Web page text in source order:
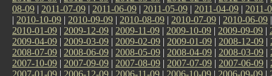
08-09 | 2011-07-09 | 2011-06-09 | 2011-05-09 | 2011-04-09 | 2011-
| 2010-10-09 | 2010-09-09 | 2010-08-09 | 2010-07-09 | 2010-06-09
2010-01-09 | 2009-12-09 | 2009-11-09 | 2009-10-09 | 2009-09-09 |
2009-04-09 | 2009-03-09 | 2009-02-09 | 2009-01-09 | 2008-12-09 |
2008-07-09 | 2008-06-09 | 2008-05-09 | 2008-04-09 | 2008-03-09 |
2007-10-09 | 2007-09-09 | 2007-08-09 | 2007-07-09 | 2007-06-09 |
2007-01-09 | 2006-12-09 | 2006-11-09 | 2006-10-09 | 2006-09-09 |